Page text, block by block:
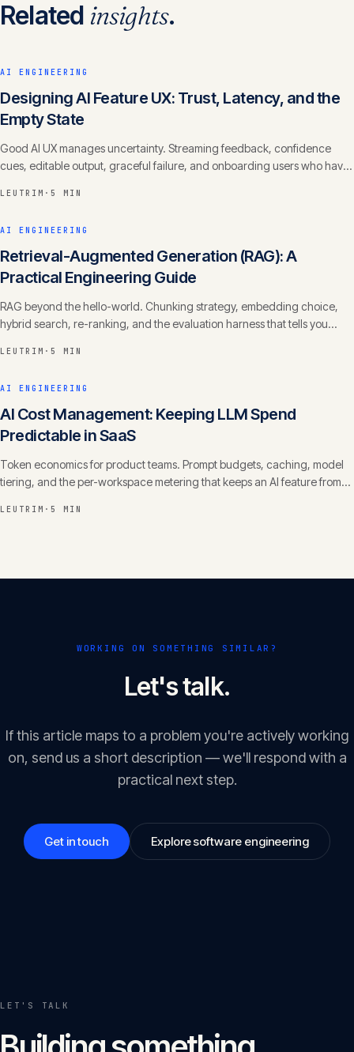
Related insights.
AI ENGINEERING
Designing AI Feature UX: Trust, Latency, and the
Empty State
Good AI UX manages uncertainty. Streaming feedback, confidence
cues, editable output, graceful failure, and onboarding users who have
LEUTRIM · 5 MIN
AI ENGINEERING
Retrieval-Augmented Generation (RAG): A
Practical Engineering Guide
RAG beyond the hello-world. Chunking strategy, embedding choice,
hybrid search, re-ranking, and the evaluation harness that tells you
LEUTRIM · 5 MIN
AI ENGINEERING
AI Cost Management: Keeping LLM Spend
Predictable in SaaS
Token economics for product teams. Prompt budgets, caching, model
tiering, and the per-workspace metering that keeps an AI feature from
LEUTRIM · 5 MIN
WORKING ON SOMETHING SIMILAR?
Let's talk.
If this article maps to a problem you're actively working
on, send us a short description — we'll respond with a
practical next step.
Get in touch Explore software engineering
LET'S TALK